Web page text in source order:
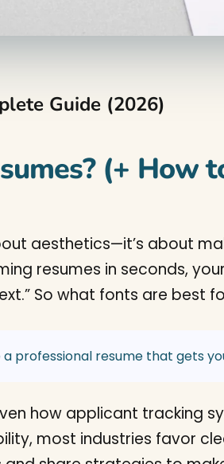
Guide (2026)
(+ How
aesthetics—it’s about
resumes in seconds,
So what fonts are best
professional resume that gets
how applicant tracking
most industries favor